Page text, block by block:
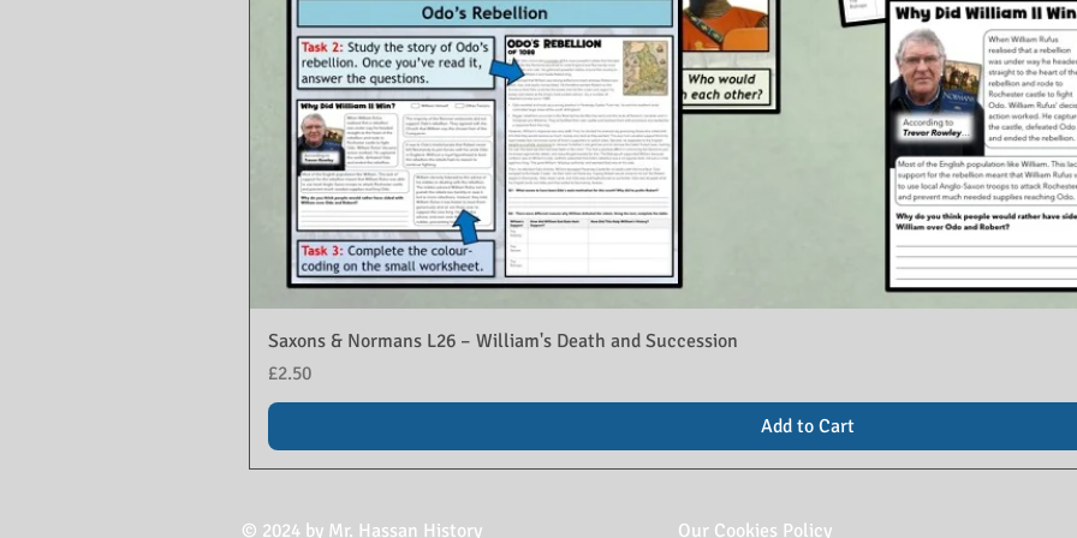
Saxons & Normans L26 – William's Death and Succession
Price
£2.50
Add to Cart
© 2024 by Mr. Hassan History Our Cookies Policy